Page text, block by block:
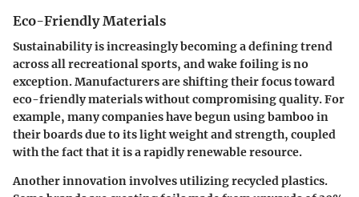
Eco-Friendly Materials
Sustainability is increasingly becoming a defining trend
across all recreational sports, and wake foiling is no
exception. Manufacturers are shifting their focus toward
eco-friendly materials without compromising quality. For
example, many companies have begun usingbamboo in
their boards due to its light weight and strength, coupled
with the fact that it is a rapidly renewable resource.
Another innovation involves utilizingrecycled plastics.